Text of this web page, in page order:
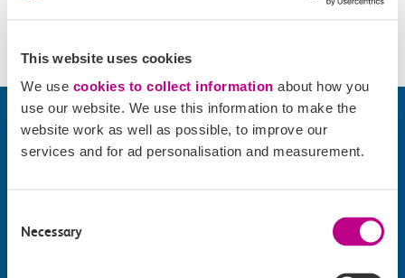
This website uses cookies
We use cookies to collect information about how you
use our website. We use this information to make the
website work as well as possible, to improve our
services and for ad personalisation and measurement.
Selection
Necessary